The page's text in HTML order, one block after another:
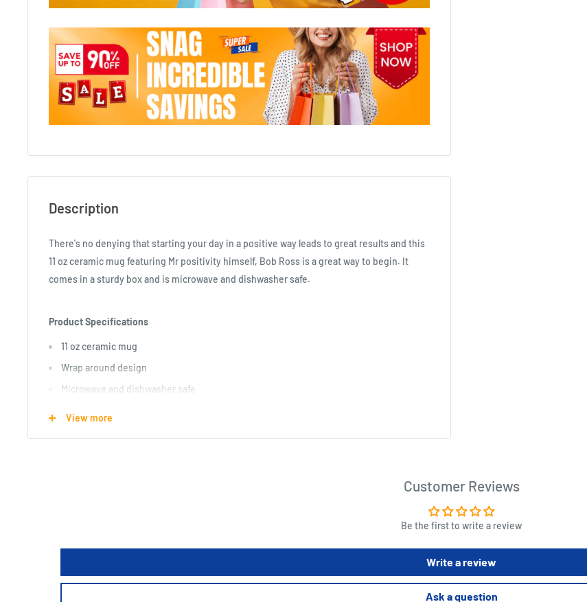
Description
There's no denying that starting your day in a positive way leads to great results and this
11 oz ceramic mug featuring Mr positivity himself, Bob Ross is a great way to begin. It
comes in a sturdy box and is microwave and dishwasher safe.
Product Specifications
11 oz ceramic mug
Wrap around design
Microwave and dishwasher safe
View more
Customer Reviews
Be the first to write a review
Write a review
Ask a question